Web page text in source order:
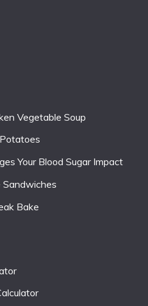
Vegetable Soup
Your Blood Sugar Impact
Sandwiches
Bake